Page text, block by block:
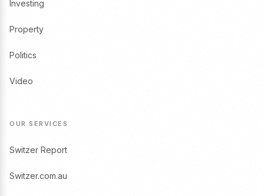
Investing
Property
Politics
Video
OUR SERVICES
Switzer Report
Switzer.com.au